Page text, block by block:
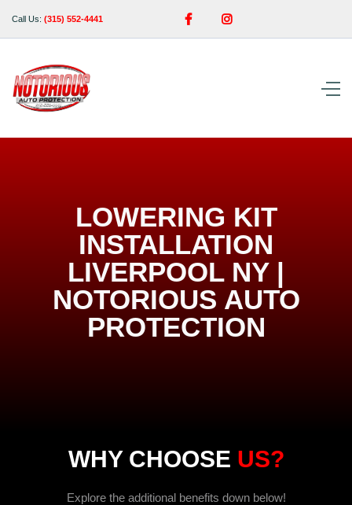
Call Us: (315) 552-4441  
LOWERING KIT
INSTALLATION
LIVERPOOL NY |
NOTORIOUS AUTO
PROTECTION
WHY CHOOSE US?
Explore the additional benefits down below!